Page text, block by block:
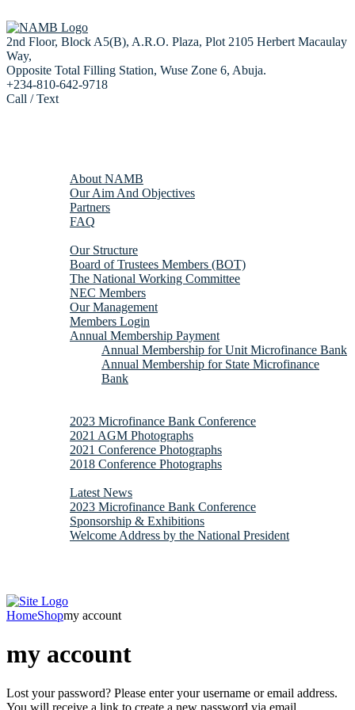
2nd Floor, Block A5(B), A.R.O. Plaza, Plot 2105 Herbert Macaulay
Way,
Opposite Total Filling Station, Wuse Zone 6, Abuja.
+234-810-642-9718
Call / Text
About NAMB
Our Aim And Objectives
Partners
FAQ
Our Structure
Board of Trustees Members (BOT)
The National Working Committee
NEC Members
Our Management
Members Login
Annual Membership Payment
Annual Membership for Unit Microfinance Bank
Annual Membership for State Microfinance
Bank
2023 Microfinance Bank Conference
2021 AGM Photographs
2021 Conference Photographs
2018 Conference Photographs
Latest News
2023 Microfinance Bank Conference
Sponsorship & Exhibitions
Welcome Address by the National President
HomeShopmy account
my account
Lost your password? Please enter your username or email address.
You will receive a link to create a new password via email.